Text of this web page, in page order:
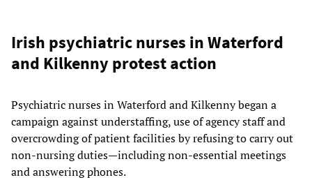
Irish psychiatric nurses in Waterford
and Kilkenny protest action
Psychiatric nurses in Waterford and Kilkenny began a
campaign against understaffing, use of agency staff and
overcrowding of patient facilities by refusing to carry out
non-nursing duties—including non-essential meetings
and answering phones.